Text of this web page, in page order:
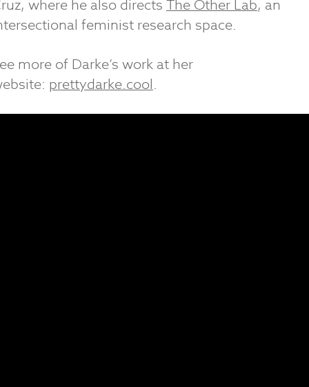
where he also directs The Other Lab, an
feminist research space.
more of Darke’s work at her
prettydarke.cool.